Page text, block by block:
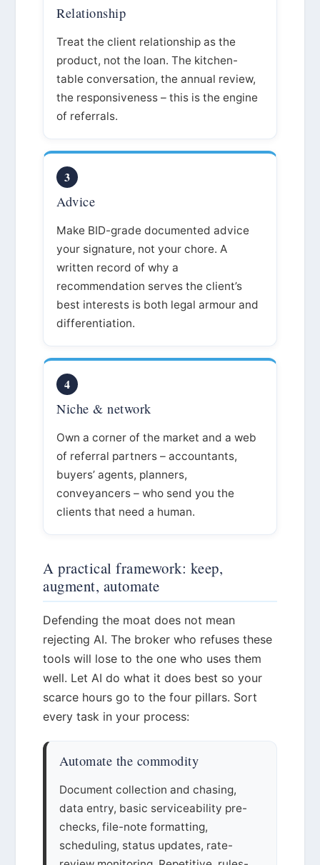
Relationship
Treat the client relationship as the
product, not the loan. The kitchen-
table conversation, the annual review,
the responsiveness – this is the engine
of referrals.
3
Advice
Make BID-grade documented advice
your signature, not your chore. A
written record of why a
recommendation serves the client’s
best interests is both legal armour and
differentiation.
4
Niche & network
Own a corner of the market and a web
of referral partners – accountants,
buyers’ agents, planners,
conveyancers – who send you the
clients that need a human.
A practical framework: keep,
augment, automate
Defending the moat does not mean
rejecting AI. The broker who refuses these
tools will lose to the one who uses them
well. Let AI do what it does best so your
scarce hours go to the four pillars. Sort
every task in your process:
Automate the commodity
Document collection and chasing,
data entry, basic serviceability pre-
checks, file-note formatting,
scheduling, status updates, rate-